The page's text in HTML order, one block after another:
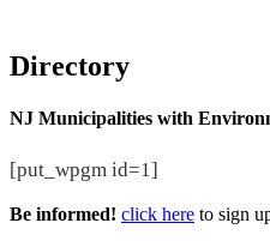
Directory
NJ Municipalities with
[put_wpgm id=1]
Be informed! click here to sign